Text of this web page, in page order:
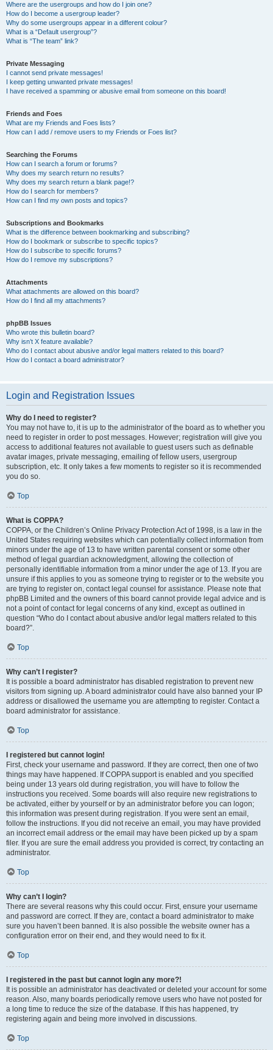
Where are the usergroups and how do I join one?
How do I become a usergroup leader?
Why do some usergroups appear in a different colour?
What is a “Default usergroup”?
What is “The team” link?
Private Messaging
I cannot send private messages!
I keep getting unwanted private messages!
I have received a spamming or abusive email from someone on this board!
Friends and Foes
What are my Friends and Foes lists?
How can I add / remove users to my Friends or Foes list?
Searching the Forums
How can I search a forum or forums?
Why does my search return no results?
Why does my search return a blank page!?
How do I search for members?
How can I find my own posts and topics?
Subscriptions and Bookmarks
What is the difference between bookmarking and subscribing?
How do I bookmark or subscribe to specific topics?
How do I subscribe to specific forums?
How do I remove my subscriptions?
Attachments
What attachments are allowed on this board?
How do I find all my attachments?
phpBB Issues
Who wrote this bulletin board?
Why isn’t X feature available?
Who do I contact about abusive and/or legal matters related to this board?
How do I contact a board administrator?
Login and Registration Issues
Why do I need to register?
You may not have to, it is up to the administrator of the board as to whether you
need to register in order to post messages. However; registration will give you
access to additional features not available to guest users such as definable
avatar images, private messaging, emailing of fellow users, usergroup
subscription, etc. It only takes a few moments to register so it is recommended
you do so.
Top
What is COPPA?
COPPA, or the Children’s Online Privacy Protection Act of 1998, is a law in the
United States requiring websites which can potentially collect information from
minors under the age of 13 to have written parental consent or some other
method of legal guardian acknowledgment, allowing the collection of
personally identifiable information from a minor under the age of 13. If you are
unsure if this applies to you as someone trying to register or to the website you
are trying to register on, contact legal counsel for assistance. Please note that
phpBB Limited and the owners of this board cannot provide legal advice and is
not a point of contact for legal concerns of any kind, except as outlined in
question “Who do I contact about abusive and/or legal matters related to this
board?”.
Top
Why can’t I register?
It is possible a board administrator has disabled registration to prevent new
visitors from signing up. A board administrator could have also banned your IP
address or disallowed the username you are attempting to register. Contact a
board administrator for assistance.
Top
I registered but cannot login!
First, check your username and password. If they are correct, then one of two
things may have happened. If COPPA support is enabled and you specified
being under 13 years old during registration, you will have to follow the
instructions you received. Some boards will also require new registrations to
be activated, either by yourself or by an administrator before you can logon;
this information was present during registration. If you were sent an email,
follow the instructions. If you did not receive an email, you may have provided
an incorrect email address or the email may have been picked up by a spam
filer. If you are sure the email address you provided is correct, try contacting an
administrator.
Top
Why can’t I login?
There are several reasons why this could occur. First, ensure your username
and password are correct. If they are, contact a board administrator to make
sure you haven’t been banned. It is also possible the website owner has a
configuration error on their end, and they would need to fix it.
Top
I registered in the past but cannot login any more?!
It is possible an administrator has deactivated or deleted your account for some
reason. Also, many boards periodically remove users who have not posted for
a long time to reduce the size of the database. If this has happened, try
registering again and being more involved in discussions.
Top